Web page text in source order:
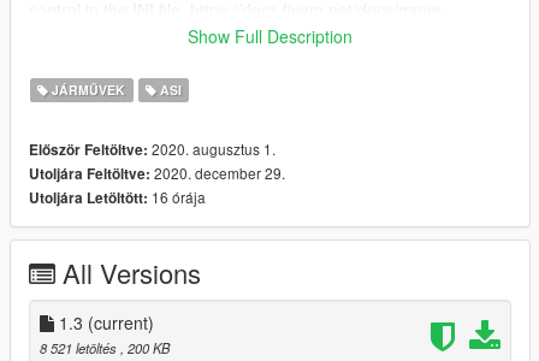
Installation:
Script Hook V
https://www.dev-c.com/gtav/scripthookv/
OpenIV 4.0
Then, drop this ASI file in your GTA V directory.
Many thanks to Dot. & ikt for all their help figuring this out.
Show Full Description
JÁRMŰVEK ASI
Először Feltöltve: 2020. augusztus 1.
Utoljára Feltöltve: 2020. december 29.
Utoljára Letöltött: 16 órája
All Versions
1.3 (current)
8 521 letöltés , 200 KB